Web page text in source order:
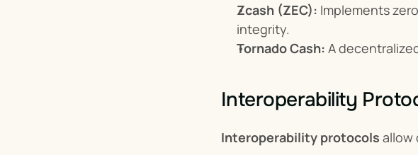
Zcash (ZEC): Implements
integrity.
Tornado Cash: A
Interoperability
Interoperability protocols allow